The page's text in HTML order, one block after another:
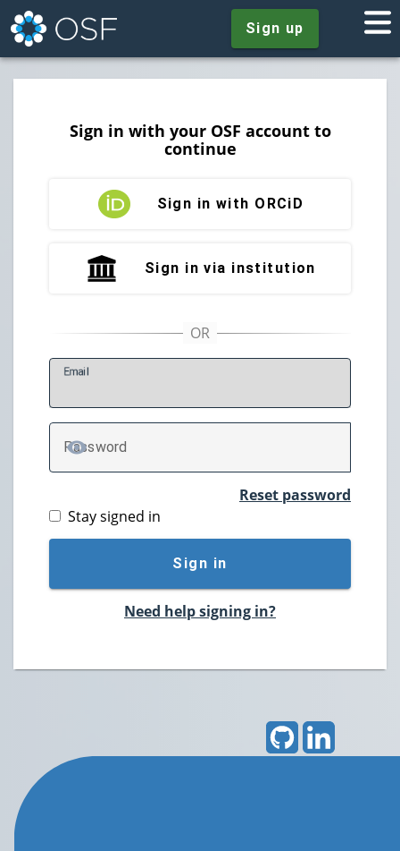
Sign up
Sign in with your OSF account to
continue
Sign in with ORCiD
Sign in via institution
Email
Password
TOGGLE PASSWORD
Reset password
Stay signed in
Sign in
Need help signing in?